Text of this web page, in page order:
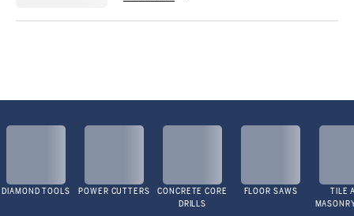
DIAMOND TOOLS POWER CUTTERS
CONCRETE CORE
DRILLS
FLOOR SAWS
TILE